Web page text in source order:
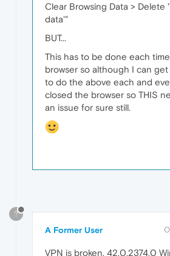
Clear Browsing Data > Delete
data'"
BUT...
This has to be done each
browser so although I can get
to do the above each and
closed the browser so THIS
an issue for sure still.
?
A Former User
VPN is broken. 42.0.2374.0